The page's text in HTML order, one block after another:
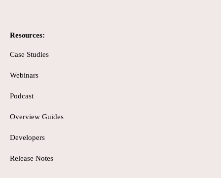
Resources:
Case Studies
Webinars
Podcast
Overview Guides
Developers
Release Notes